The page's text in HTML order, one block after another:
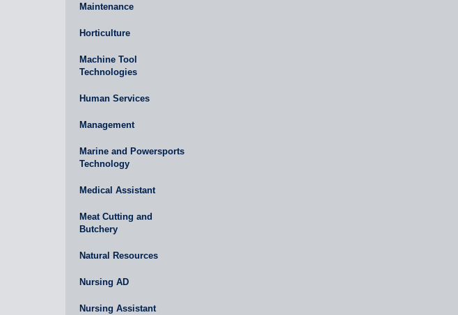
Maintenance
Horticulture
Machine Tool
Technologies
Human Services
Management
Marine and Powersports
Technology
Medical Assistant
Meat Cutting and
Butchery
Natural Resources
Nursing AD
Nursing Assistant